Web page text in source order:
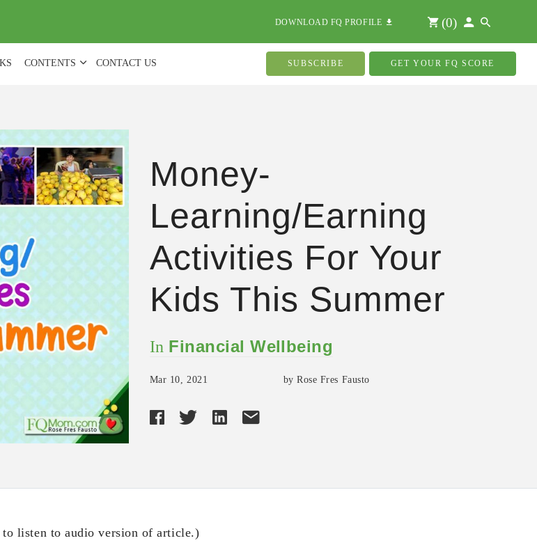
DOWNLOAD FQ PROFILE (0)
CONTENTS CONTACT US SUBSCRIBE GET YOUR FQ SCORE
Money-
Learning/Earning
Activities For Your
Kids This Summer
In Financial Wellbeing
Mar 10, 2021 by Rose Fres Fausto
listen to audio version of article.)